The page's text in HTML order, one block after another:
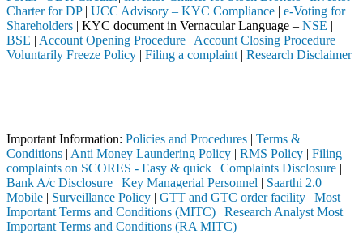
Charter for DP| UCC Advisory – KYC Compliance | e-Voting for
Shareholders | KYC document in Vernacular Language – NSE |
BSE | Account Opening Procedure | Account Closing Procedure |
Voluntarily Freeze Policy | Filing a complaint | Research Disclaimer
Important Information: Policies and Procedures | Terms &
Conditions | Anti Money Laundering Policy | RMS Policy | Filing
complaints on SCORES - Easy & quick | Complaints Disclosure |
Bank A/c Disclosure | Key Managerial Personnel | Saarthi 2.0
Mobile | Surveillance Policy | GTT and GTC order facility | Most
Important Terms and Conditions (MITC) | Research Analyst Most
Important Terms and Conditions (RA MITC)